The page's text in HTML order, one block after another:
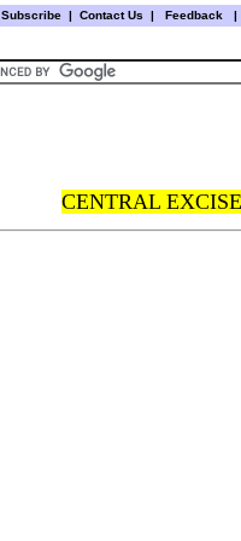
Subscribe | Contact Us | Feedback|
CENTRAL